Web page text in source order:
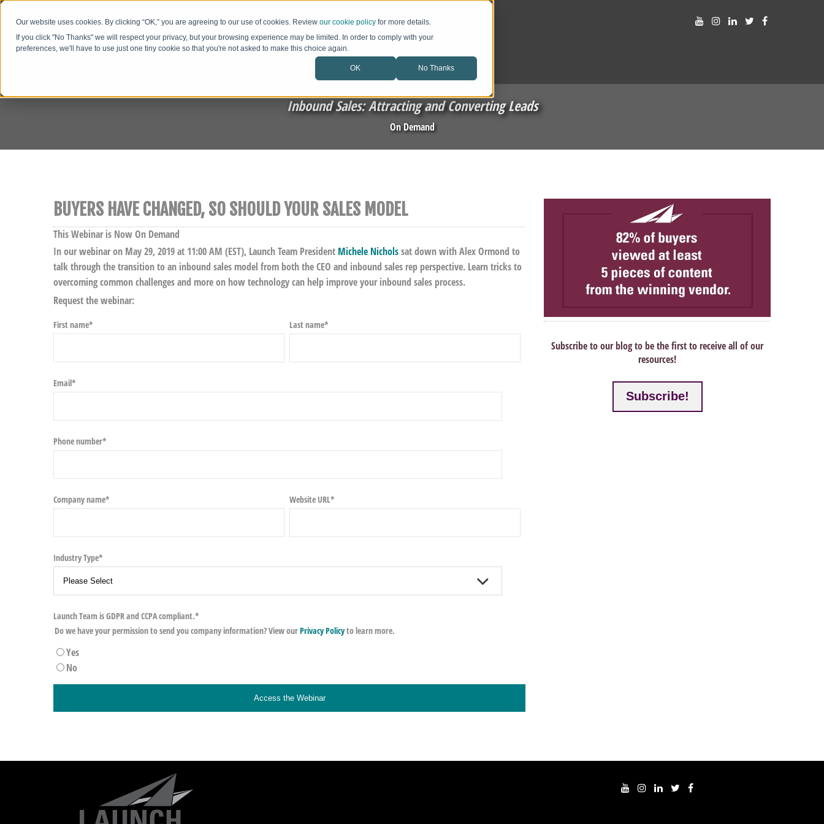
Our website uses cookies. By clicking “OK,” you are agreeing to our use of cookies. Reviewour cookie policy for more details.
If you click "No Thanks" we will respect your privacy, but your browsing experience may be limited. In order to comply with your
preferences, we'll have to use just one tiny cookie so that you're not asked to make this choice again.
OK No Thanks
Inbound Sales: Attracting and Converting Leads
On Demand
BUYERS HAVE CHANGED, SO SHOULD YOUR SALES MODEL
This Webinar is Now On Demand
In our webinar on May 29, 2019 at 11:00 AM (EST), Launch Team President Michele Nicholssat down with Alex Ormond to
talk through the transition to an inbound sales model from both the CEO and inbound sales rep perspective. Learn tricks to
overcoming common challenges and more on how technology can help improve your inbound sales process.
Request the webinar:
First name* Last name*
Email*
Phone number*
Company name* Website URL*
Industry Type*
Launch Team is GDPR and CCPA compliant.*
Do we have your permission to send you company information? View ourPrivacy Policyto learn more.
Yes
No
Subscribe to our blog to be the first to receive all of our
resources!
Subscribe!